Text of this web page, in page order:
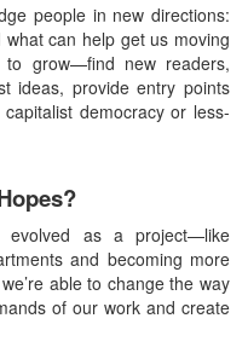
people in new directions:
can help get us moving
to grow—find new readers,
ideas, provide entry points
democracy or less-
evolved as a project—like
and becoming more
able to change the way
of our work and create